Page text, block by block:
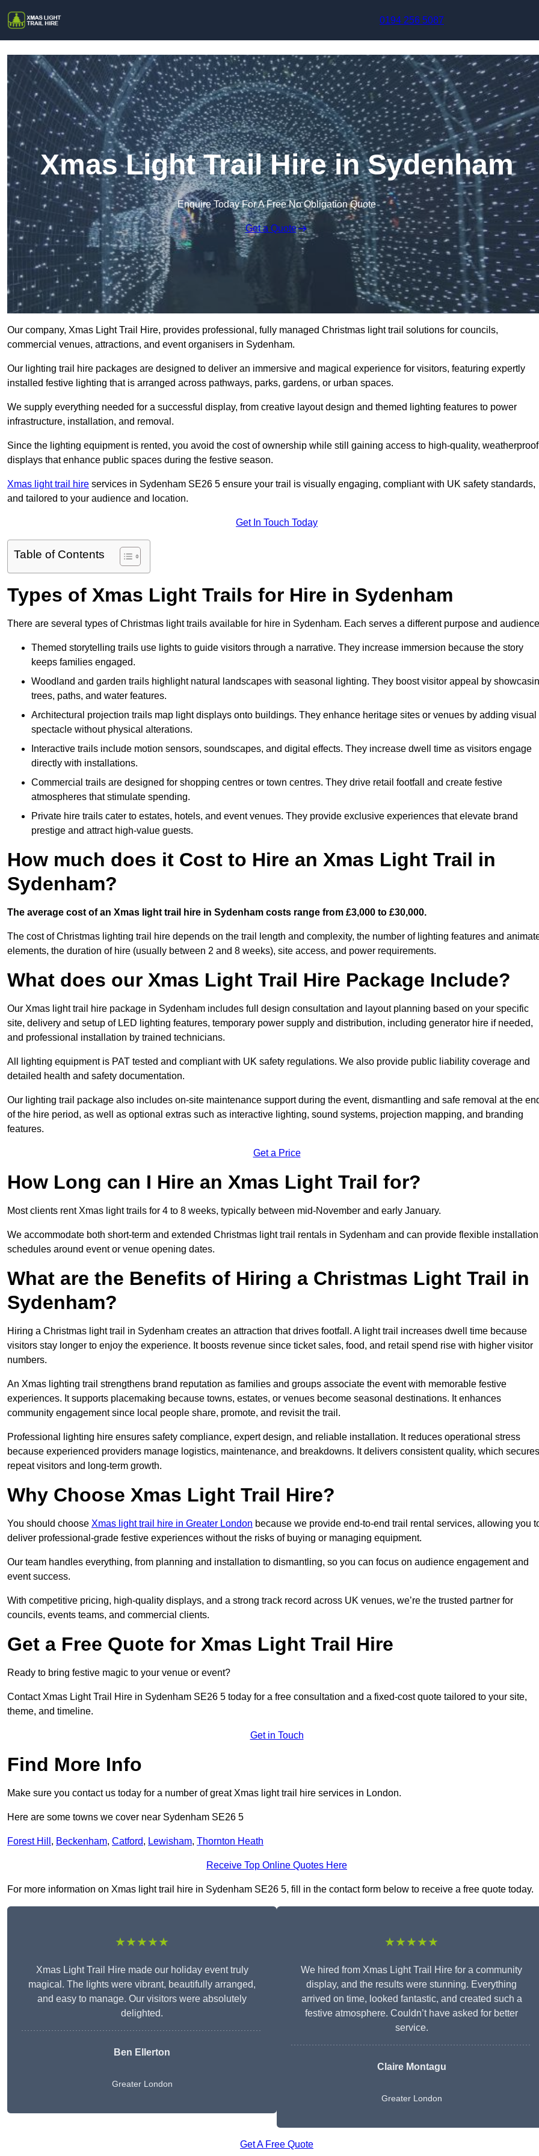
0194 256 5087
Xmas Light Trail Hire in Sydenham
Enquire Today For A Free No Obligation Quote
Get a Quote
Our company, Xmas Light Trail Hire, provides professional, fully managed Christmas light trail solutions for councils,
commercial venues, attractions, and event organisers in Sydenham.
Our lighting trail hire packages are designed to deliver an immersive and magical experience for visitors, featuring expertly
installed festive lighting that is arranged across pathways, parks, gardens, or urban spaces.
We supply everything needed for a successful display, from creative layout design and themed lighting features to power
infrastructure, installation, and removal.
Since the lighting equipment is rented, you avoid the cost of ownership while still gaining access to high-quality, weatherproof
displays that enhance public spaces during the festive season.
Xmas light trail hire services in Sydenham SE26 5 ensure your trail is visually engaging, compliant with UK safety standards,
and tailored to your audience and location.
Get In Touch Today
Table of Contents
Types of Xmas Light Trails for Hire in Sydenham
There are several types of Christmas light trails available for hire in Sydenham. Each serves a different purpose and
Themed storytelling trails use lights to guide visitors through a narrative. They increase immersion because the story
keeps families engaged.
Woodland and garden trails highlight natural landscapes with seasonal lighting. They boost visitor appeal by
trees, paths, and water features.
Architectural projection trails map light displays onto buildings. They enhance heritage sites or venues by adding visual
spectacle without physical alterations.
Interactive trails include motion sensors, soundscapes, and digital effects. They increase dwell time as visitors engage
directly with installations.
Commercial trails are designed for shopping centres or town centres. They drive retail footfall and create festive
atmospheres that stimulate spending.
Private hire trails cater to estates, hotels, and event venues. They provide exclusive experiences that elevate brand
prestige and attract high-value guests.
How much does it Cost to Hire an Xmas Light Trail in
Sydenham?
The average cost of an Xmas light trail hire in Sydenham costs range from £3,000 to £30,000.
The cost of Christmas lighting trail hire depends on the trail length and complexity, the number of lighting features and
elements, the duration of hire (usually between 2 and 8 weeks), site access, and power requirements.
What does our Xmas Light Trail Hire Package Include?
Our Xmas light trail hire package in Sydenham includes full design consultation and layout planning based on your specific
site, delivery and setup of LED lighting features, temporary power supply and distribution, including generator hire if needed,
and professional installation by trained technicians.
All lighting equipment is PAT tested and compliant with UK safety regulations. We also provide public liability coverage and
detailed health and safety documentation.
Our lighting trail package also includes on-site maintenance support during the event, dismantling and safe removal at the
of the hire period, as well as optional extras such as interactive lighting, sound systems, projection mapping, and branding
features.
Get a Price
How Long can I Hire an Xmas Light Trail for?
Most clients rent Xmas light trails for 4 to 8 weeks, typically between mid-November and early January.
We accommodate both short-term and extended Christmas light trail rentals in Sydenham and can provide flexible installation
schedules around event or venue opening dates.
What are the Benefits of Hiring a Christmas Light Trail in
Sydenham?
Hiring a Christmas light trail in Sydenham creates an attraction that drives footfall. A light trail increases dwell time because
visitors stay longer to enjoy the experience. It boosts revenue since ticket sales, food, and retail spend rise with higher visitor
numbers.
An Xmas lighting trail strengthens brand reputation as families and groups associate the event with memorable festive
experiences. It supports placemaking because towns, estates, or venues become seasonal destinations. It enhances
community engagement since local people share, promote, and revisit the trail.
Professional lighting hire ensures safety compliance, expert design, and reliable installation. It reduces operational stress
because experienced providers manage logistics, maintenance, and breakdowns. It delivers consistent quality, which secures
repeat visitors and long-term growth.
Why Choose Xmas Light Trail Hire?
You should choose Xmas light trail hire in Greater London because we provide end-to-end trail rental services, allowing you
deliver professional-grade festive experiences without the risks of buying or managing equipment.
Our team handles everything, from planning and installation to dismantling, so you can focus on audience engagement and
event success.
With competitive pricing, high-quality displays, and a strong track record across UK venues, we’re the trusted partner for
councils, events teams, and commercial clients.
Get a Free Quote for Xmas Light Trail Hire
Ready to bring festive magic to your venue or event?
Contact Xmas Light Trail Hire in Sydenham SE26 5 today for a free consultation and a fixed-cost quote tailored to your site,
theme, and timeline.
Get in Touch
Find More Info
Make sure you contact us today for a number of great Xmas light trail hire services in London.
Here are some towns we cover near Sydenham SE26 5
Forest Hill , Beckenham, Catford, Lewisham, Thornton Heath
Receive Top Online Quotes Here
For more information on Xmas light trail hire in Sydenham SE26 5, fill in the contact form below to receive a free quote today.
★★★★★
Xmas Light Trail Hire made our holiday event truly
magical. The lights were vibrant, beautifully arranged,
and easy to manage. Our visitors were absolutely
delighted.
Ben Ellerton
Greater London
★★★★★
We hired from Xmas Light Trail Hire for a community
display, and the results were stunning. Everything
arrived on time, looked fantastic, and created such a
festive atmosphere. Couldn’t have asked for better
service.
Claire Montagu
Greater London
Get A Free Quote